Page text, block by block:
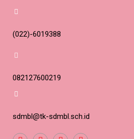
(022)-6019388
082127600219
sdmbl@tk-sdmbl.sch.id